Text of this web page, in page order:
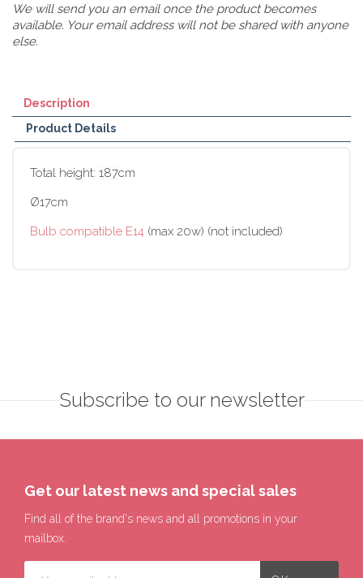
We will send you an email once the product becomes
available. Your email address will not be shared with anyone
else.
Description
Product Details
Total height: 187cm
Ø17cm
Bulb compatible E14 (max 20w) (not included)
Subscribe to our newsletter
Get our latest news and special sales
Find all of the brand's news and all promotions in your
mailbox.